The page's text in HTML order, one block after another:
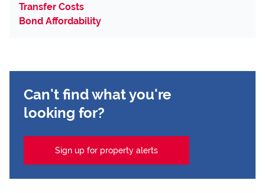
Transfer Costs
Bond Affordability
Can't find what you're
looking for?
Sign up for property alerts